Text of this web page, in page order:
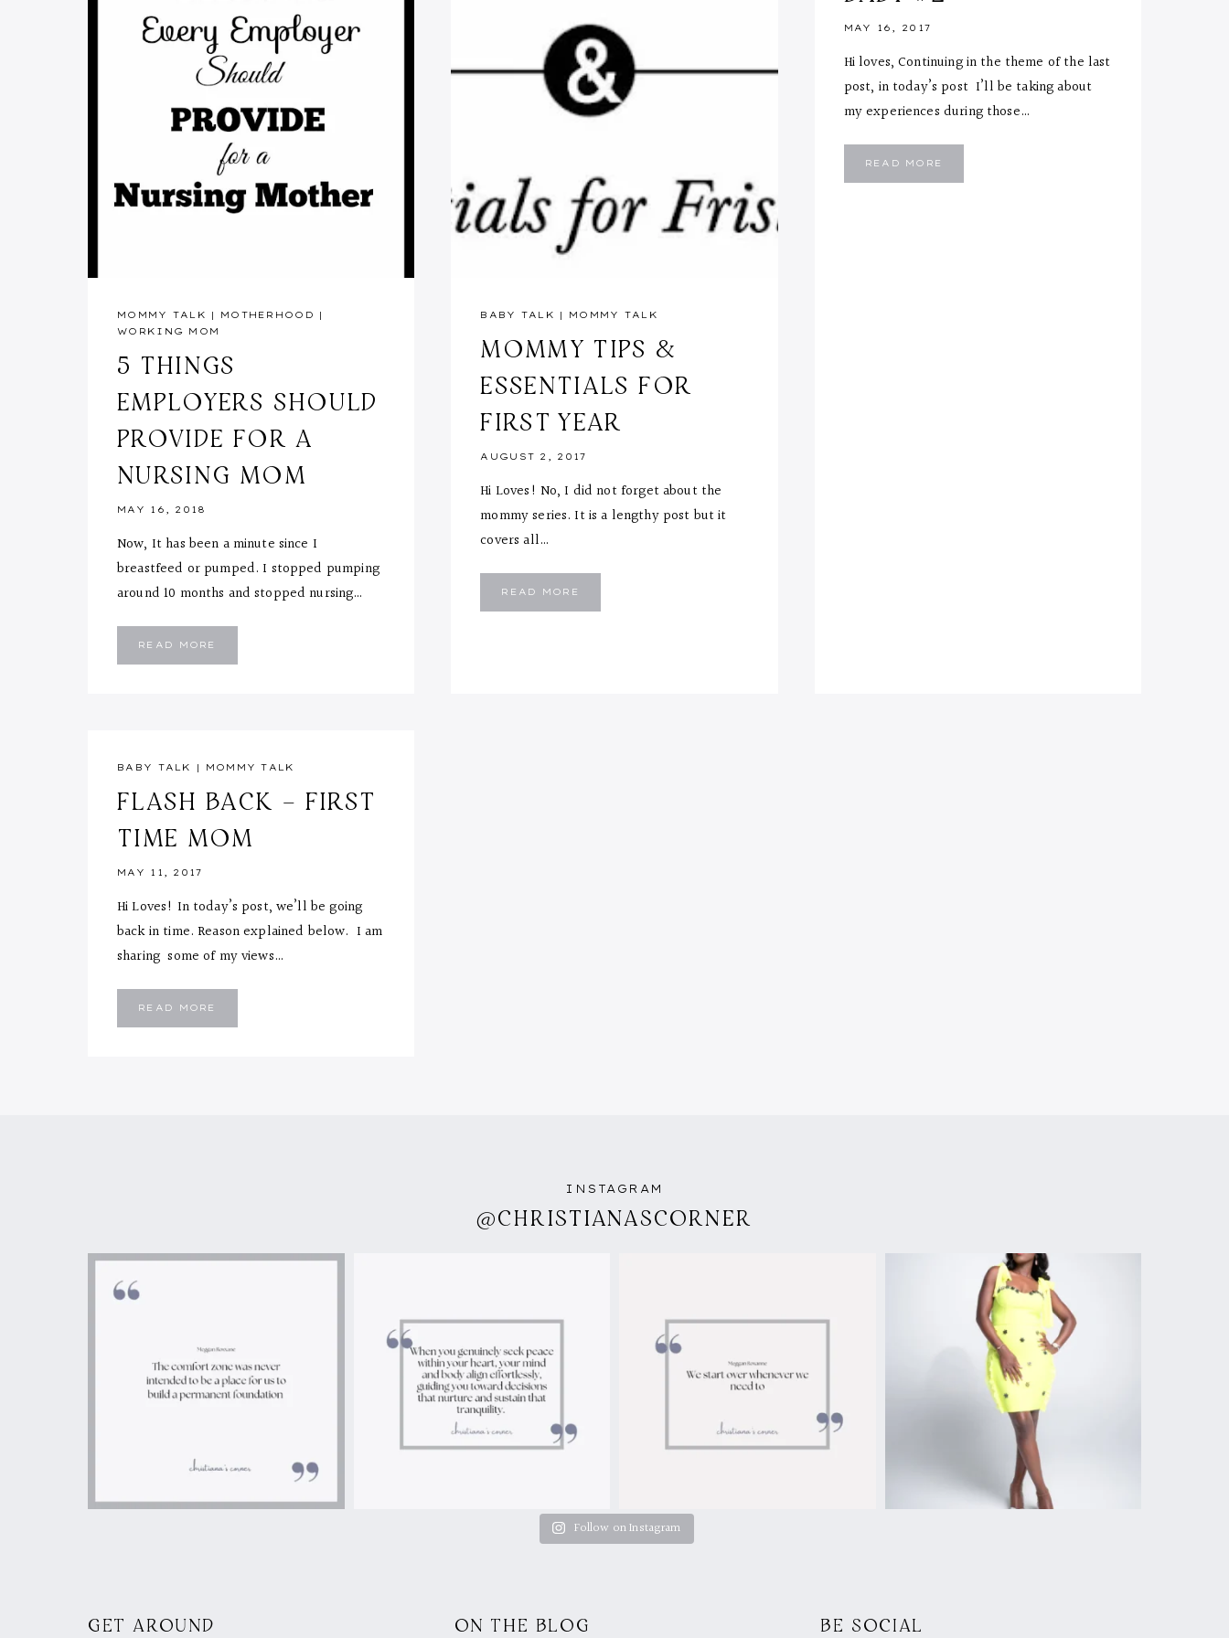
MOMMY TALK | MOTHERHOOD
|
WORKING MOM
5 THINGS
EMPLOYERS SHOULD
PROVIDE FOR A
NURSING MOM
MAY 16, 2018
Now, It has been a minute since I
breastfeed or pumped. I stopped pumping
around 10 months and stopped nursing…
READ MORE
EMPLOYERS
BABY TALK | MOMMY TALK
MOMMY TIPS &
ESSENTIALS FOR
FIRST YEAR
AUGUST 2, 2017
Hi Loves! No, I did not forget about the
mommy series. It is a lengthy post but it
covers all…
READ MORE
&
MAY 16, 2017
Hi loves, Continuing in the theme of the last
post, in today’s post I’ll be taking about
my experiences during those…
READ MORE
BABY
BABY TALK | MOMMY TALK
FLASH BACK – FIRST
TIME MOM
MAY 11, 2017
Hi Loves! In today’s post, we’ll be going
back in time. Reason explained below. I am
sharing some of my views…
READ MORE
–
INSTAGRAM
@CHRISTIANASCORNER
Follow on Instagram
GET AROUND ON THE BLOG BE SOCIAL